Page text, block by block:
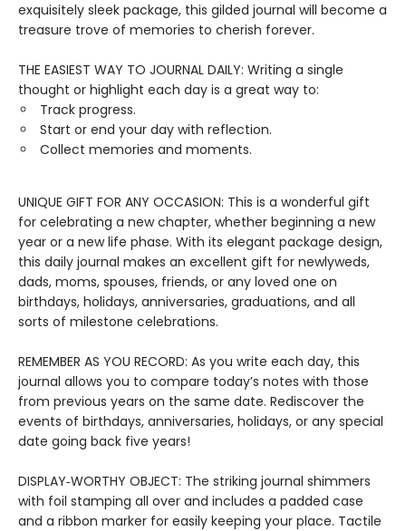
exquisitely sleek package, this gilded journal will become a
treasure trove of memories to cherish forever.
THE EASIEST WAY TO JOURNAL DAILY: Writing a single
thought or highlight each day is a great way to:
Track progress.
Start or end your day with reflection.
Collect memories and moments.
UNIQUE GIFT FOR ANY OCCASION: This is a wonderful gift
for celebrating a new chapter, whether beginning a new
year or a new life phase. With its elegant package design,
this daily journal makes an excellent gift for newlyweds,
dads, moms, spouses, friends, or any loved one on
birthdays, holidays, anniversaries, graduations, and all
sorts of milestone celebrations.
REMEMBER AS YOU RECORD: As you write each day, this
journal allows you to compare today’s notes with those
from previous years on the same date. Rediscover the
events of birthdays, anniversaries, holidays, or any special
date going back five years!
DISPLAY‑WORTHY OBJECT: The striking journal shimmers
with foil stamping all over and includes a padded case
and a ribbon marker for easily keeping your place. Tactile